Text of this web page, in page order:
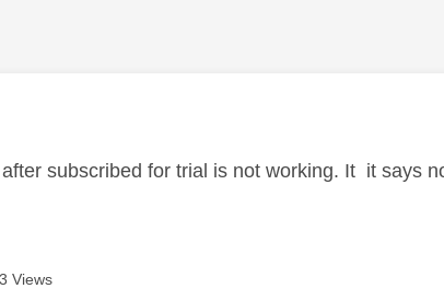
authored by:
subscribed for trial is not working. It it says
Views